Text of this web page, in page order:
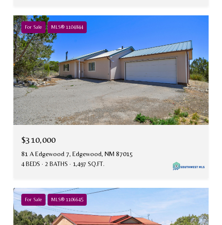
For Sale MLS® 1104844
$310,000
81 A Edgewood 7, Edgewood, NM 87015
4 BEDS 2 BATHS 1,497 SQ.FT.
For Sale MLS® 1106645